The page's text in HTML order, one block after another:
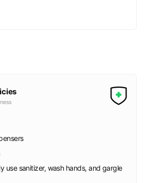
use sanitizer, wash hands, and gargle